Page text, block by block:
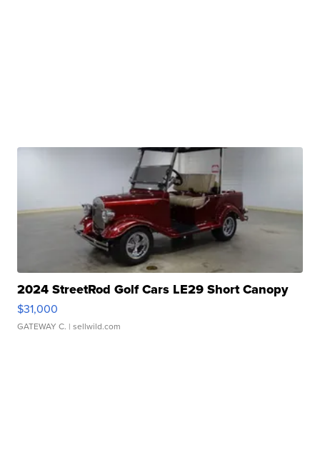
2024 StreetRod Golf Cars LE29 Short Canopy
$31,000
GATEWAY C. | sellwild.com